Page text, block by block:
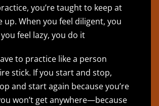
you’re taught to keep at
up. When you feel diligent, you
feel lazy, you do it
to practice like a person
stick. If you start and stop,
and start again because you’re
won’t get anywhere—because